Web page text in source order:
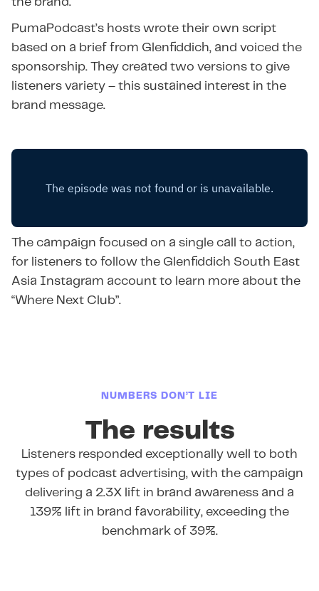
PumaPodcast’s hosts wrote their own script
based on a brief from Glenfiddich, and voiced the
sponsorship. They created two versions to give
listeners variety – this sustained interest in the
brand message.
The campaign focused on a single call to action,
for listeners to follow the Glenfiddich South East
Asia Instagram account to learn more about the
“Where Next Club”.
NUMBERS DON’T LIE
The results
Listeners responded exceptionally well to both
types of podcast advertising, with the campaign
delivering a 2.3X lift in brand awareness and a
139% lift in brand favorability, exceeding the
benchmark of 39%.